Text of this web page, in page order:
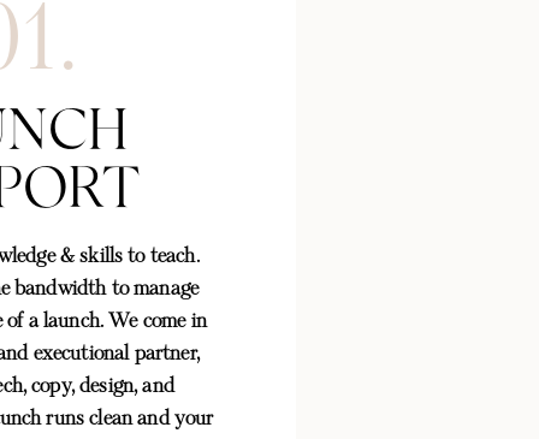
& skills to teach.
bandwidth to manage
a launch. We come in
executional partner,
copy, design, and
runs clean and your